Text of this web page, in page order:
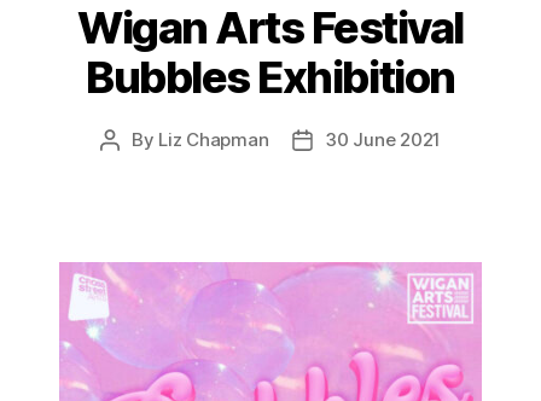
Wigan Arts Festival
Bubbles Exhibition
Post
By Liz Chapman
Post30 June 2021